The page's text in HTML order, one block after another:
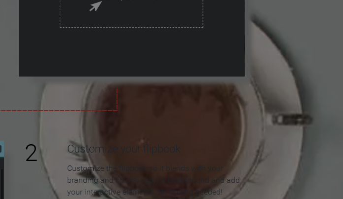
2 Customize your flipbook
Customize the flipbook so it blends with your
branding and colors, apply a background and add
your interactive elements. No coding needed!